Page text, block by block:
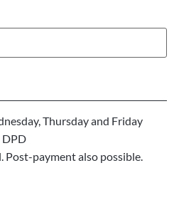
Thursday and Friday
DPD
Post-payment also possible.